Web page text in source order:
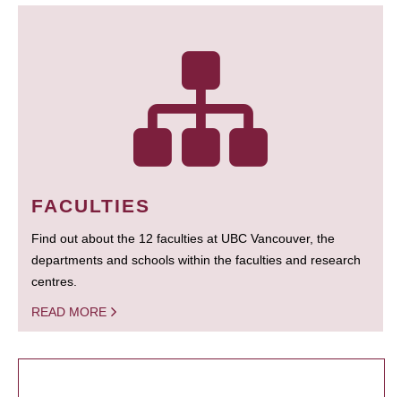
FACULTIES
Find out about the 12 faculties at UBC Vancouver, the
departments and schools within the faculties and research
centres.
READ MORE